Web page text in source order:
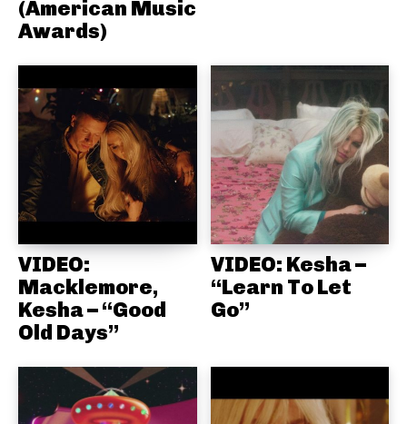
(American Music
Awards)
VIDEO:
Macklemore,
Kesha – “Good
Old Days”
VIDEO: Kesha –
“Learn To Let
Go”